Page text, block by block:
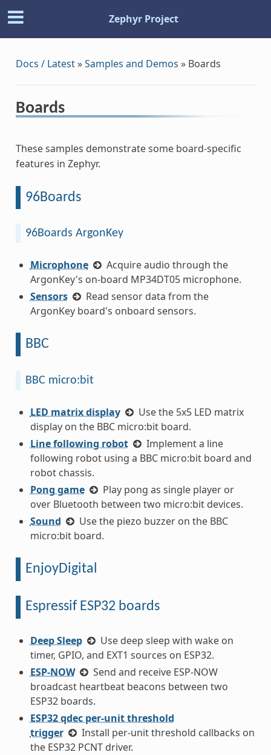
Zephyr Project
Docs / Latest»Samples and Demos » Boards
Boards
These samples demonstrate some board-specific
features in Zephyr.
96Boards
96Boards ArgonKey
Microphone
Acquire audio through the
ArgonKey's on-board MP34DT05 microphone.
Sensors
Read sensor data from the
ArgonKey board's onboard sensors.
BBC
BBC micro:bit
LED matrix display
Use the 5x5 LED matrix
display on the BBC micro:bit board.
Line following robot
Implement a line
following robot using a BBC micro:bit board and
robot chassis.
Pong game
Play pong as single player or
over Bluetooth between two micro:bit devices.
Sound
Use the piezo buzzer on the BBC
micro:bit board.
EnjoyDigital
Espressif ESP32 boards
Deep Sleep
Use deep sleep with wake on
timer, GPIO, and EXT1 sources on ESP32.
ESP-NOW
Send and receive ESP-NOW
broadcast heartbeat beacons between two
ESP32 boards.
ESP32 qdec per-unit threshold
trigger
Install per-unit threshold callbacks on
the ESP32 PCNT driver.